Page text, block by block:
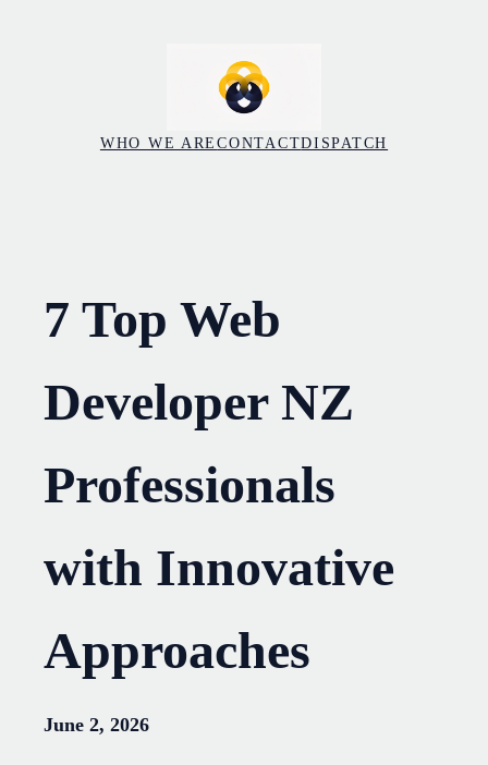
WHO WE ARECONTACTDISPATCH
7 Top Web
Developer NZ
Professionals
with Innovative
Approaches
June 2, 2026